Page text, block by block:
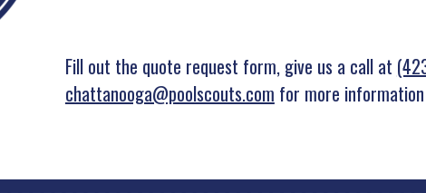
Fill out the quote request form, give us a call at
chattanooga@poolscouts.com for more information